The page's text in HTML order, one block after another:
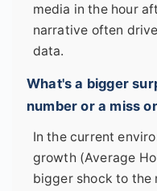
media in the hour
narrative often
data.
What's a bigger
number or a miss
In the current
growth (Average
bigger shock to the